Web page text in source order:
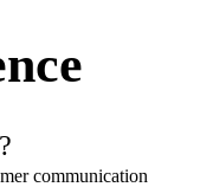
communication